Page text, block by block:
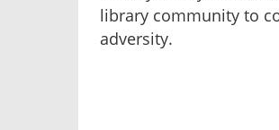
library community to
adversity.